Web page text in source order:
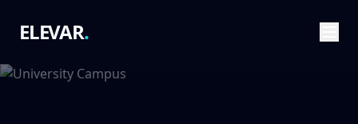
ELEVAR.